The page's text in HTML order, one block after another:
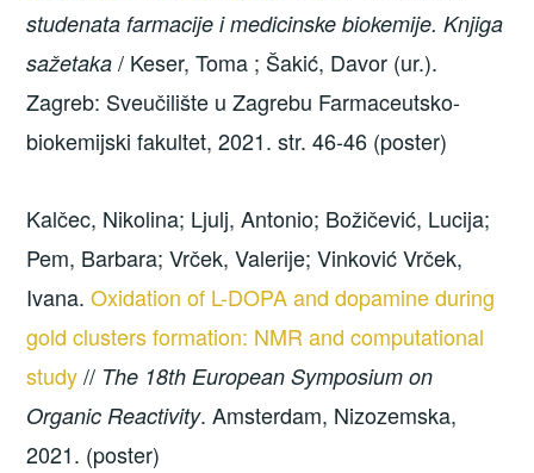
studenata farmacije i medicinske biokemije. Knjiga
sažetaka / Keser, Toma ; Šakić, Davor (ur.).
Zagreb: Sveučilište u Zagrebu Farmaceutsko-
biokemijski fakultet, 2021. str. 46-46 (poster)
Kalčec, Nikolina; Ljulj, Antonio; Božičević, Lucija;
Pem, Barbara; Vrček, Valerije; Vinković Vrček,
Ivana.Oxidation of L-DOPA and dopamine during
gold clusters formation: NMR and computational
study// The 18th European Symposium on
Organic Reactivity. Amsterdam, Nizozemska,
2021. (poster)